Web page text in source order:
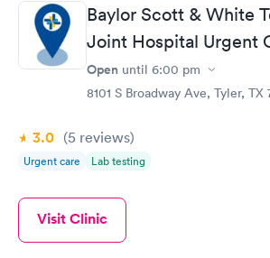
Baylor Scott & White
Joint Hospital Urgent
Open until 6:00 pm
8101 S Broadway Ave, Tyler, TX
3.0 (5 reviews)
Urgent care Lab testing
Visit Clinic